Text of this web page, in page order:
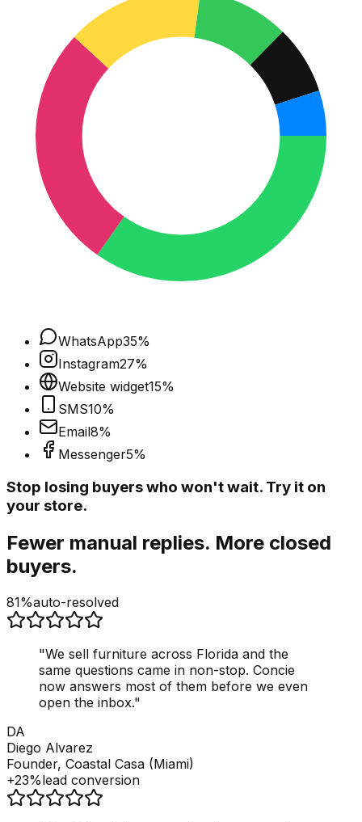
WhatsApp35%
Instagram27%
Website widget15%
SMS10%
Email8%
Messenger5%
Stop losing buyers who won't wait. Try it on
your store.
Fewer manual replies. More closed
buyers.
81%auto-resolved
"We sell furniture across Florida and the
same questions came in non-stop. Concie
now answers most of them before we even
open the inbox."
DA
Diego Alvarez
Founder, Coastal Casa (Miami)
+23%lead conversion